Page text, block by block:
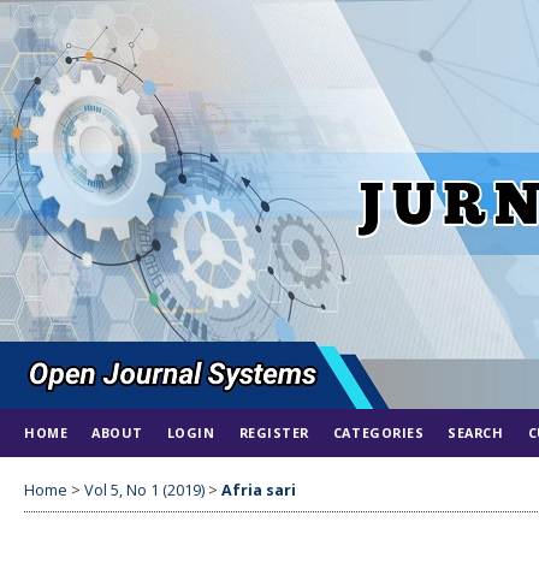
HOME ABOUT LOGIN REGISTER CATEGORIES SEARCH
Home > Vol 5, No 1 (2019) > Afria sari